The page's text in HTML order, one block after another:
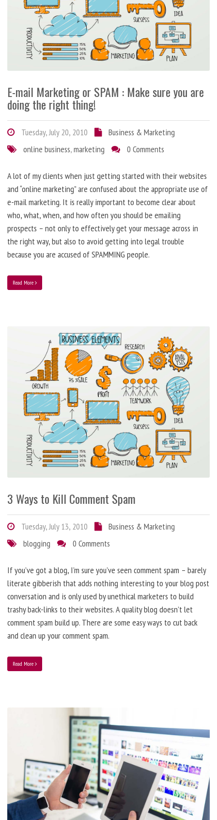
E-mail Marketing or SPAM : Make sure you are
doing the right thing!
Tuesday, July 20, 2010
Business & Marketing
online business,marketing 0 Comments
A lot of my clients when just getting started with their websites
and “online marketing” are confused about the appropriate use of
e-mail marketing. It is really important to become clear about
who, what, when, and how often you should be emailing
prospects – not only to effectively get your message across in
the right way, but also to avoid getting into legal trouble
because you are accused of SPAMMING people.
Read More
3 Ways to Kill Comment Spam
Tuesday, July 13, 2010
Business & Marketing
blogging
0 Comments
If you’ve got a blog, I’m sure you’ve seen comment spam – barely
literate gibberish that adds nothing interesting to your blog post
conversation and is only used by unethical marketers to build
trashy back-links to their websites. A quality blog doesn’t let
comment spam build up. There are some easy ways to cut back
and clean up your comment spam.
Read More